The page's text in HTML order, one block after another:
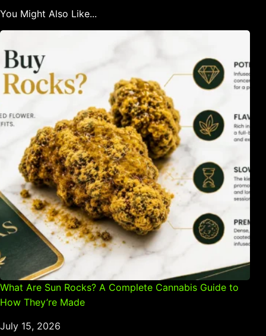
You Might Also Like...
What Are Sun Rocks? A Complete Cannabis Guide to
How They’re Made
July 15, 2026